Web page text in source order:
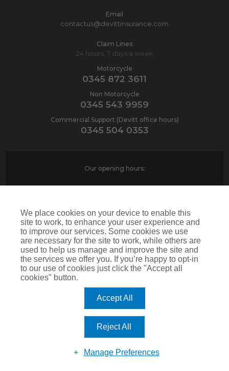
Email
contactus@devittinsurance.com
Claim Lines
24 hours, 7 days a week
Motorcycle
0345 872 3611
Non Motorcycle
0345 543 9959
Commercial Support (Devitt office hours)
0345 504 0353
Our opening hours:
9am-1pm
Contact Us
North House
St Edwards Way
RM1 3PP
We place cookies on your device to enable this
site to work, to enhance your user experience and
to improve our services. Some cookies we use
are necessary for the site to work, while others are
used to help us manage and improve the site and
the services we offer you. If you’re happy to opt-in
to our use of cookies just click the "Accept all
cookies" button.
Accept All
Reject All
Manage Preferences